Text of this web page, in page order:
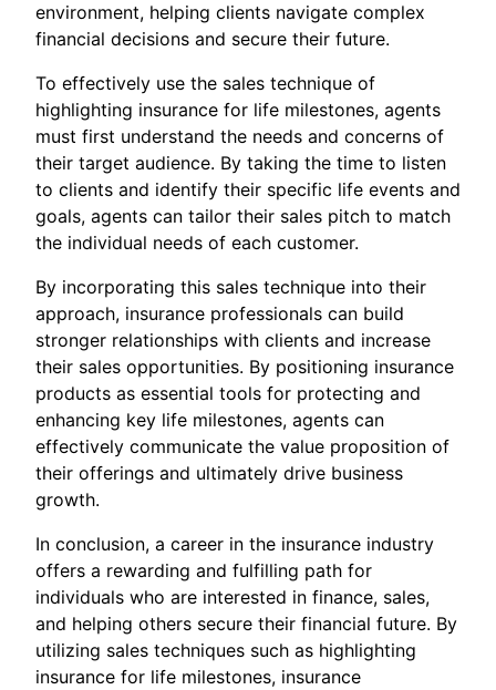
environment, helping clients navigate complex
financial decisions and secure their future.
To effectively use the sales technique of
highlighting insurance for life milestones, agents
must first understand the needs and concerns of
their target audience. By taking the time to listen
to clients and identify their specific life events and
goals, agents can tailor their sales pitch to match
the individual needs of each customer.
By incorporating this sales technique into their
approach, insurance professionals can build
stronger relationships with clients and increase
their sales opportunities. By positioning insurance
products as essential tools for protecting and
enhancing key life milestones, agents can
effectively communicate the value proposition of
their offerings and ultimately drive business
growth.
In conclusion, a career in the insurance industry
offers a rewarding and fulfilling path for
individuals who are interested in finance, sales,
and helping others secure their financial future. By
utilizing sales techniques such as highlighting
insurance for life milestones, insurance